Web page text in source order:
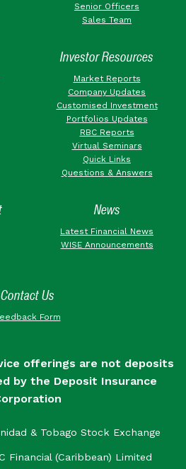
Senior Officers
Sales Team
Investor Resources
Market Reports
Company Updates
Customised Investment
Portfolios Updates
RBC Reports
Virtual Seminars
Quick Links
Questions & Answers
News
Latest Financial News
WISE Announcements
Contact Us
Form
offerings are not deposits
by the Deposit Insurance
& Tobago Stock Exchange
Financial (Caribbean) Limited